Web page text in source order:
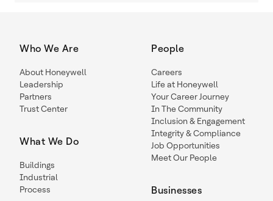
Who We Are
About Honeywell
Leadership
Partners
Trust Center
What We Do
Buildings
Industrial
Process
People
Careers
Life at Honeywell
Your Career Journey
In The Community
Inclusion & Engagement
Integrity & Compliance
Job Opportunities
Meet Our People
Businesses